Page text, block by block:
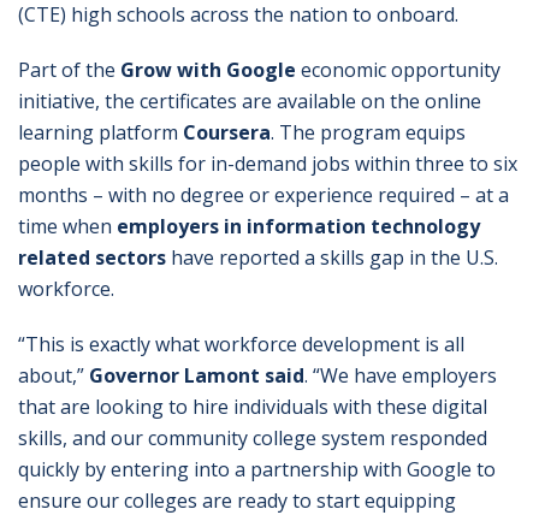
(CTE) high schools across the nation to onboard.
Part of the Grow with Google economic opportunity
initiative, the certificates are available on the online
learning platform Coursera. The program equips
people with skills for in-demand jobs within three to six
months – with no degree or experience required – at a
time when employers in information technology
related sectors have reported a skills gap in the U.S.
workforce.
“This is exactly what workforce development is all
about,” Governor Lamont said. “We have employers
that are looking to hire individuals with these digital
skills, and our community college system responded
quickly by entering into a partnership with Google to
ensure our colleges are ready to start equipping